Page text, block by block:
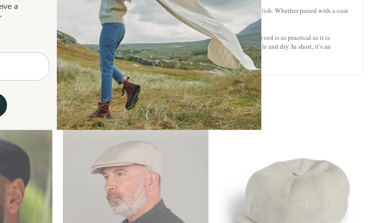
it volume and structure, finished off with a classic brim for a look that’s as versatile as it is stylish. Whether paired with a coat
are handcrafted by skilled artisans who pour their expertise into every stitch. This premium tweed is as practical as it is
or sun. Inside, a quilted lining adds extra warmth and breathability, keeping you comfortable and dry. In short, it’s an
PRODUCTS
a